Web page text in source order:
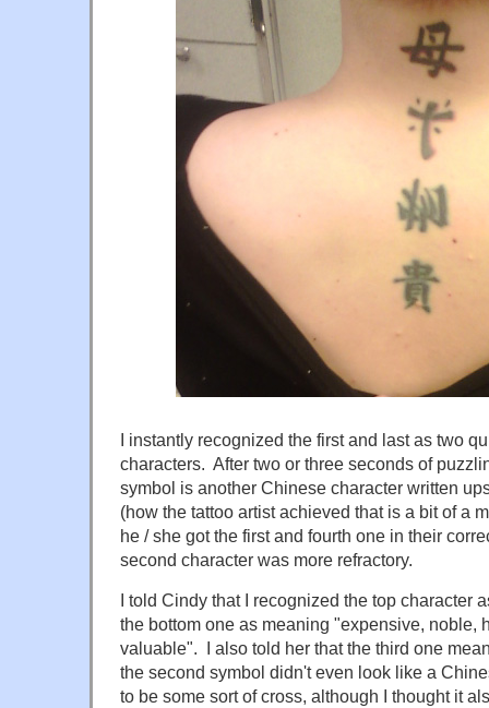
I instantly recognized the first and last as two
characters. After two or three seconds of
symbol is another Chinese character written
(how the tattoo artist achieved that is a bit of a
he / she got the first and fourth one in their
second character was more refractory.
I told Cindy that I recognized the top character
the bottom one as meaning "expensive, noble,
valuable". I also told her that the third one
the second symbol didn't even look like a
to be some sort of cross, although I thought it